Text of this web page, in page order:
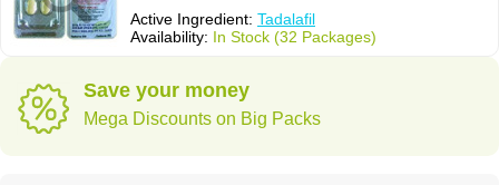
Active Ingredient: Tadalafil
Availability: In Stock (32 Packages)
Save your money
Mega Discounts on Big Packs